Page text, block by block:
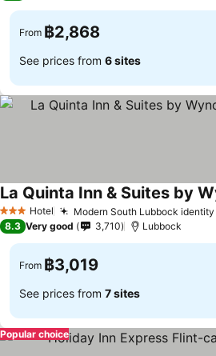
From ฿2,868
See prices from 6 sites
3 StarsHotel Modern South Lubbock identity
See prices
8.3 Very good 3,710 Lubbock
From ฿3,019
See prices from 7 sites
Popular choice